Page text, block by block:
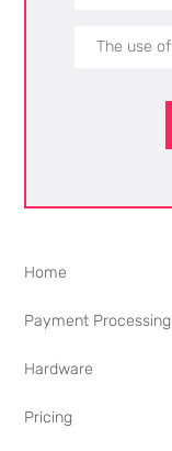
Home
Payment Processing
Hardware
Pricing